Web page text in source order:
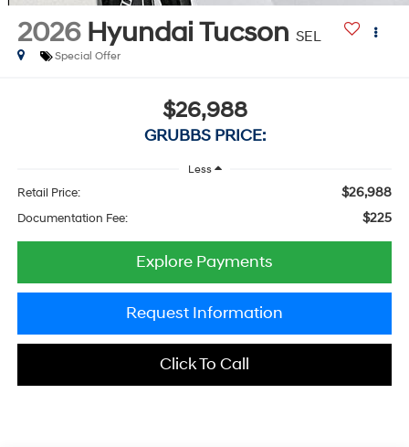
2026 Hyundai Tucson SEL
Special Offer
$26,988
GRUBBS PRICE:
Less
Retail Price: $26,988
Documentation Fee: $225
Explore Payments
Request Information
Click To Call